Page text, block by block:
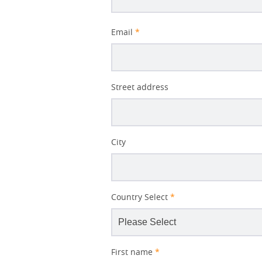
Email *
Better
Subject
Street address
City
Country Select *
First name *